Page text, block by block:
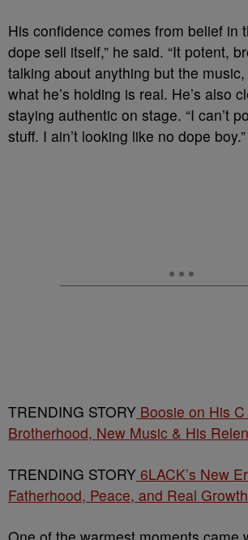
His confidence comes from belief in
dope sell itself,” he said. “It potent,
talking about anything but the
what he’s holding is real. He’s also
staying authentic on stage. “I can’t
stuff. I ain’t looking like no dope boy.”
TRENDING STORY Boosie on His
Brotherhood, New Music & His
TRENDING STORY 6LACK’s New
Fatherhood, Peace, and Real Growth